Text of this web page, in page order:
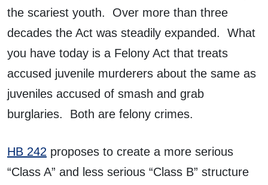
the scariest youth. Over more than three
decades the Act was steadily expanded. What
you have today is a Felony Act that treats
accused juvenile murderers about the same as
juveniles accused of smash and grab
burglaries. Both are felony crimes.
HB 242 proposes to create a more serious
“Class A” and less serious “Class B” structure